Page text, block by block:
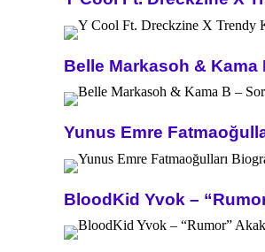
Belle Markasoh & Kama
Yunus Emre
BloodKid Yvok –